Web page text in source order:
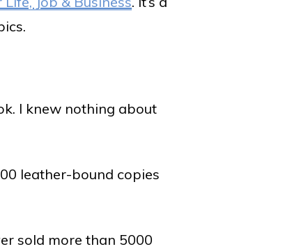
I knew nothing about
leather-bound copies
sold more than 5000